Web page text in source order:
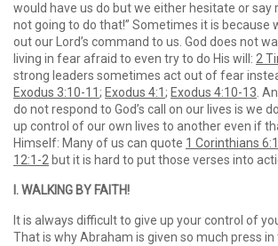
would have us do but we either hesitate or say
not going to do that!” Sometimes it is because
out our Lord’s command to us. God does not
living in fear afraid to even try to do His will: 2
strong leaders sometimes act out of fear
Exodus 3:10-11; Exodus 4:1; Exodus 4:10-13 .
do not respond to God’s call on our lives is we
up control of our own lives to another even if
Himself: Many of us can quote 1 Corinthians
12:1-2 but it is hard to put those verses into
I. WALKING BY FAITH!
It is always difficult to give up your control of
That is why Abraham is given so much press in